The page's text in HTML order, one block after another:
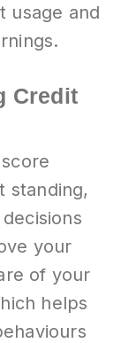
usage and
Credit
standing,
your
of your
helps